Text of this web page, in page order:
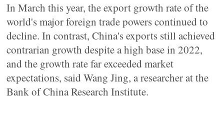
In March this year, the export growth rate of the
world's major foreign trade powers continued to
decline. In contrast, China's exports still achieved
contrarian growth despite a high base in 2022,
and the growth rate far exceeded market
expectations, said Wang Jing, a researcher at the
Bank of China Research Institute.